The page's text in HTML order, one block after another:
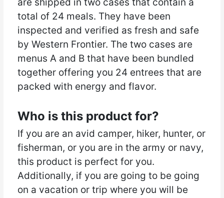
are shipped in two cases that contain a
total of 24 meals. They have been
inspected and verified as fresh and safe
by Western Frontier. The two cases are
menus A and B that have been bundled
together offering you 24 entrees that are
packed with energy and flavor.
Who is this product for?
If you are an avid camper, hiker, hunter, or
fisherman, or you are in the army or navy,
this product is perfect for you.
Additionally, if you are going to be going
on a vacation or trip where you will be